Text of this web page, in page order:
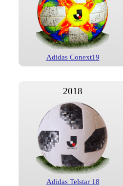
Adidas Conext19
2018
Adidas Telstar 18